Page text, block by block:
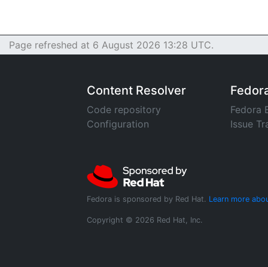
Page refreshed at 6 August 2026 13:28 UTC.
Content Resolver
Code repository
Configuration
Fedora
Issue
Fedora is sponsored by Red Hat. Learn more
Copyright © 2026 Red Hat, Inc.